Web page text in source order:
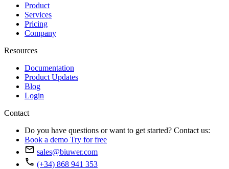
Product
Services
Pricing
Company
Resources
Documentation
Product Updates
Blog
Login
Contact
Do you have questions or want to get started? Contact us:
Book a demo Try for free
sales@biuwer.com
(+34) 868 941 353